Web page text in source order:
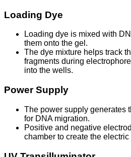
Loading Dye
Loading dye is mixed with
them onto the gel.
The dye mixture helps track
fragments during
into the wells.
Power Supply
The power supply generates
for DNA migration.
Positive and negative
chamber to create the